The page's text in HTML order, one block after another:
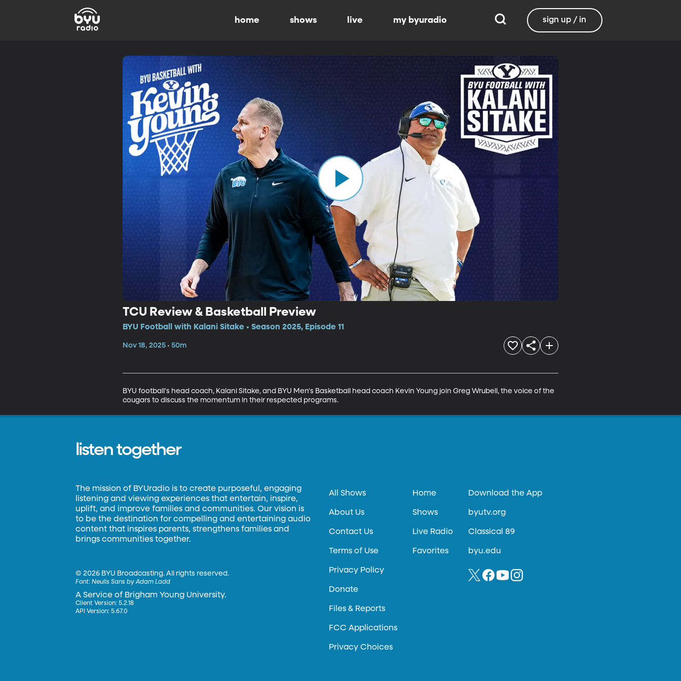
home shows live my byuradio sign up / in
TCU Review & Basketball Preview
BYU Football with Kalani Sitake • Season 2025, Episode 11
Nov 18, 2025 • 50m
BYU football's head coach, Kalani Sitake, and BYU Men's Basketball head coach Kevin Young join Greg Wrubell, the voice of the
cougars to discuss the momentum in their respected programs.
listen together
The mission of BYUradio is to create purposeful, engaging
listening and viewing experiences that entertain, inspire,
uplift, and improve families and communities. Our vision is
to be the destination for compelling and entertaining audio
content that inspires parents, strengthens families and
brings communities together.
©2026 BYU Broadcasting. All rights reserved.
Font:Neulis Sans by Adam Ladd
A Service of Brigham Young University.
Client Version: 5.2.18
API Version: 5.67.0
All Shows
About Us
Contact Us
Terms of Use
Privacy Policy
Donate
Files & Reports
FCC Applications
Privacy Choices
Home
Shows
Live Radio
Favorites
Download the App
byutv.org
Classical 89
byu.edu